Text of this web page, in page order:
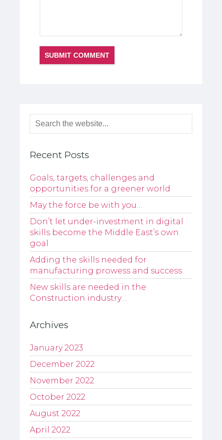
Recent Posts
Goals, targets, challenges and
opportunities for a greener world
May the force be with you…
Don’t let under-investment in digital
skills become the Middle East’s own
goal
Adding the skills needed for
manufacturing prowess and success
New skills are needed in the
Construction industry…
Archives
January 2023
December 2022
November 2022
October 2022
August 2022
April 2022